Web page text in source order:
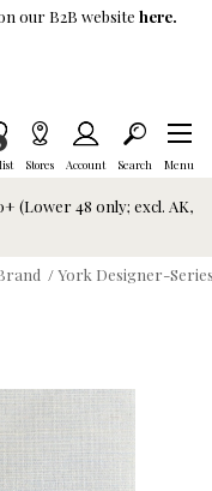
our B2B website here.
is Wish List
Stores Account Search Menu
(Lower 48 only; excl. AK,
/York Designer-